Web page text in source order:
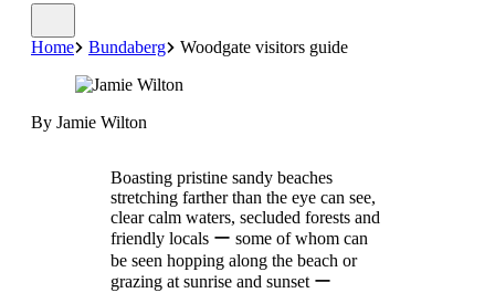
Home Bundaberg Woodgate visitors guide
By Jamie Wilton
Boasting pristine sandy beaches
stretching farther than the eye can see,
clear calm waters, secluded forests and
friendly locals ー some of whom can
be seen hopping along the beach or
grazing at sunrise and sunset ー